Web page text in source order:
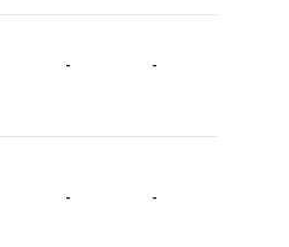
- -
- -